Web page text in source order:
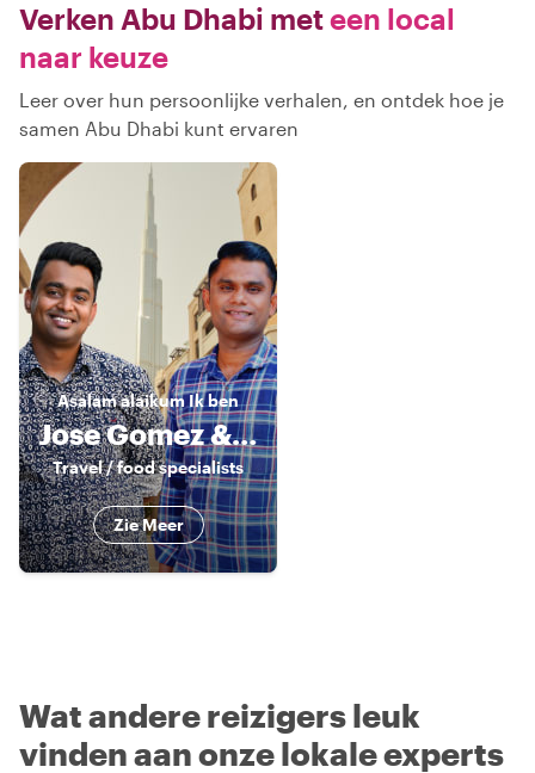
Verken Abu Dhabi meteen local
naar keuze
Leer over hun persoonlijke verhalen, en ontdek hoe je
samen Abu Dhabi kunt ervaren
Asalam alaikumIk ben
Jose Gomez & Sandy Nat
Travel / food specialists
Zie Meer
Wat andere reizigers leuk
vinden aan onze lokale experts